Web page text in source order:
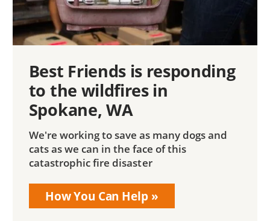
Best Friends is responding
to the wildfires in
Spokane, WA
We're working to save as many dogs and
cats as we can in the face of this
catastrophic fire disaster
How You Can Help